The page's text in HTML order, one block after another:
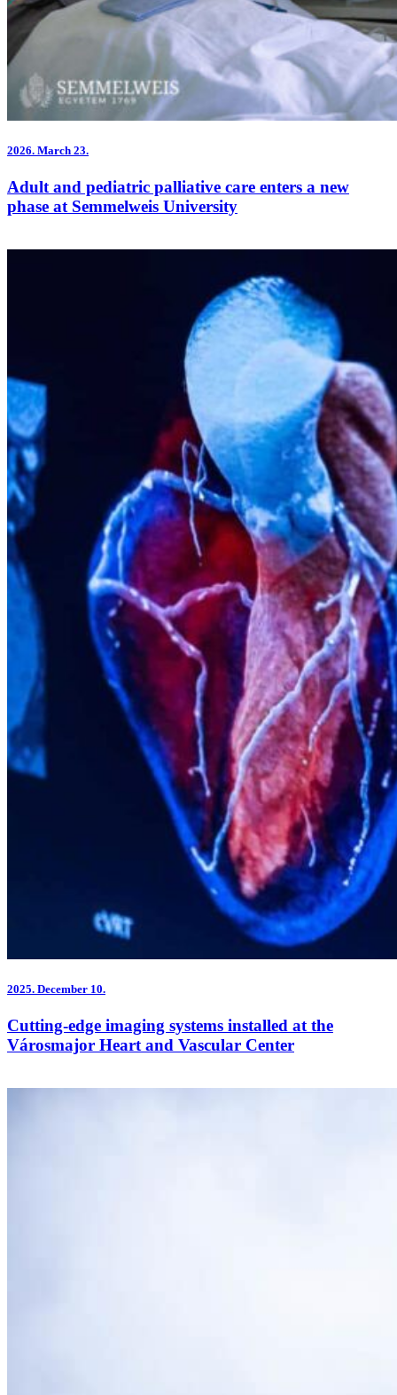
2026. March 23.
Adult and pediatric palliative care enters a new
phase at Semmelweis University
2025. December 10.
Cutting-edge imaging systems installed at the
Városmajor Heart and Vascular Center